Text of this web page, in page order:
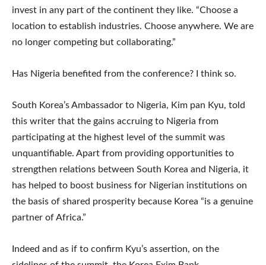
invest in any part of the continent they like. “Choose a
location to establish industries. Choose anywhere. We are
no longer competing but collaborating.”
Has Nigeria benefited from the conference? I think so.
South Korea’s Ambassador to Nigeria, Kim pan Kyu, told
this writer that the gains accruing to Nigeria from
participating at the highest level of the summit was
unquantifiable. Apart from providing opportunities to
strengthen relations between South Korea and Nigeria, it
has helped to boost business for Nigerian institutions on
the basis of shared prosperity because Korea “is a genuine
partner of Africa.”
Indeed and as if to confirm Kyu’s assertion, on the